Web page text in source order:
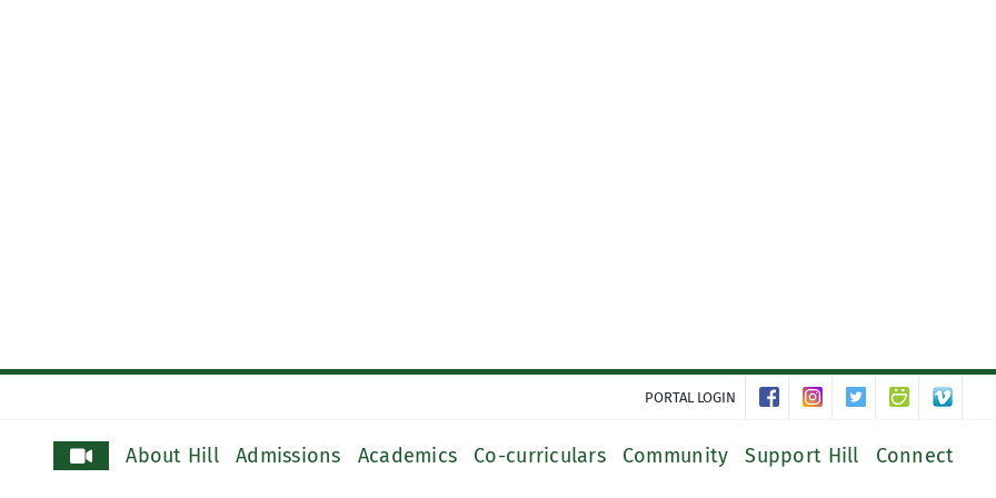
PORTAL LOGIN
About Hill Admissions Academics Co-curriculars Community Support Hill Connect